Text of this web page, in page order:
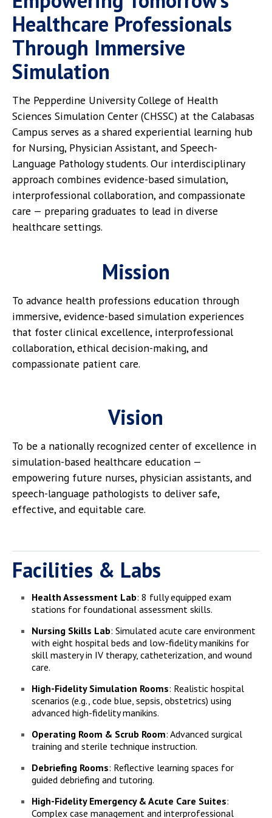
Healthcare Professionals
Through Immersive
Simulation
The Pepperdine University College of Health
Sciences Simulation Center (CHSSC) at the Calabasas
Campus serves as a shared experiential learning hub
for Nursing, Physician Assistant, and Speech-
Language Pathology students. Our interdisciplinary
approach combines evidence-based simulation,
interprofessional collaboration, and compassionate
care — preparing graduates to lead in diverse
healthcare settings.
Mission
To advance health professions education through
immersive, evidence-based simulation experiences
that foster clinical excellence, interprofessional
collaboration, ethical decision-making, and
compassionate patient care.
Vision
To be a nationally recognized center of excellence in
simulation-based healthcare education —
empowering future nurses, physician assistants, and
speech-language pathologists to deliver safe,
effective, and equitable care.
Facilities & Labs
Health Assessment Lab: 8 fully equipped exam
stations for foundational assessment skills.
Nursing Skills Lab: Simulated acute care environment
with eight hospital beds and low-fidelity manikins for
skill mastery in IV therapy, catheterization, and wound
care.
High-Fidelity Simulation Rooms: Realistic hospital
scenarios (e.g., code blue, sepsis, obstetrics) using
advanced high-fidelity manikins.
Operating Room & Scrub Room: Advanced surgical
training and sterile technique instruction.
Debriefing Rooms: Reflective learning spaces for
guided debriefing and tutoring.
High-Fidelity Emergency & Acute Care Suites:
Complex case management and interprofessional